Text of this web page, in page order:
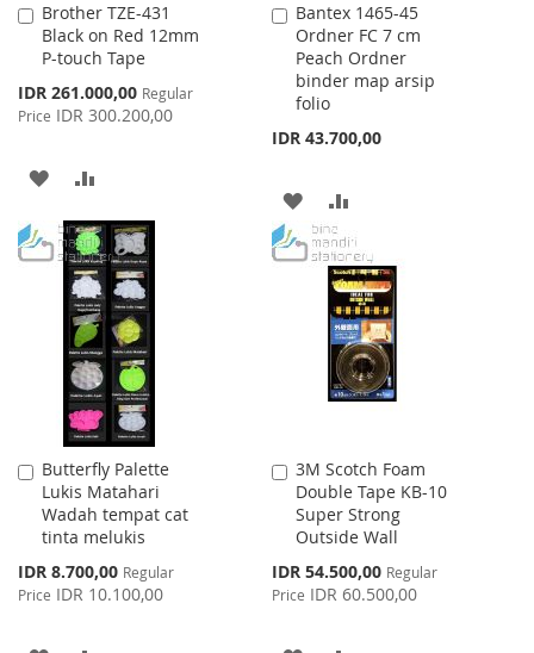
Brother TZE-431
Black on Red 12mm
P-touch Tape
Special
Price
IDR 261.000,00 Regular
Price IDR 300.200,00
Add
to
Cart
ADD
TO
WISH
LIST
TO
COMPARE
Bantex 1465-45
Ordner FC 7 cm
Peach Ordner
binder map arsip
folio
IDR 43.700,00
Add
to
Cart
ADD
TO
WISH
LIST
TO
COMPARE
Butterfly Palette
Lukis Matahari
Wadah tempat cat
tinta melukis
Special
Price
IDR 8.700,00 Regular
Price IDR 10.100,00
Add
to
Cart
3M Scotch Foam
Double Tape KB-10
Super Strong
Outside Wall
Special
Price
IDR 54.500,00 Regular
Price IDR 60.500,00
Add
to
Cart